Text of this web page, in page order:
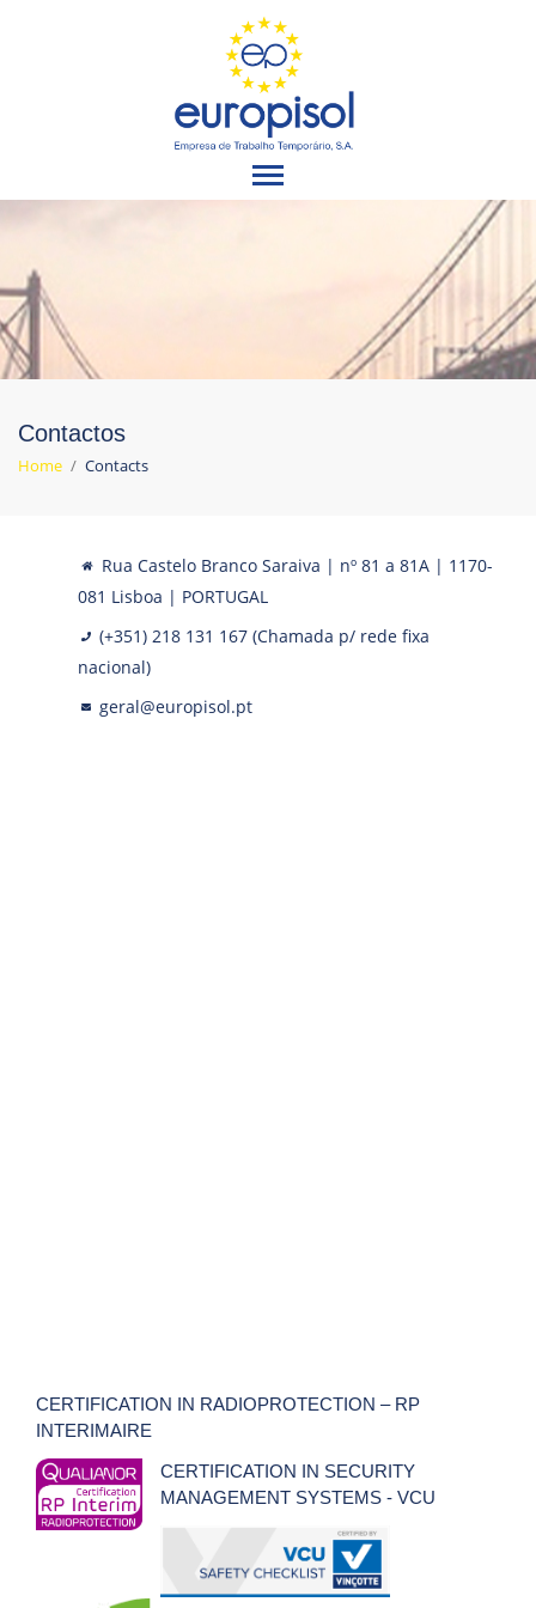
Contactos
Home / Contacts
Rua Castelo Branco Saraiva | nº 81 a 81A | 1170-
081 Lisboa | PORTUGAL
(+351) 218 131 167 (Chamada p/ rede fixa
nacional)
geral@europisol.pt
CERTIFICATION IN RADIOPROTECTION – RP
INTERIMAIRE
CERTIFICATION IN SECURITY
MANAGEMENT SYSTEMS - VCU